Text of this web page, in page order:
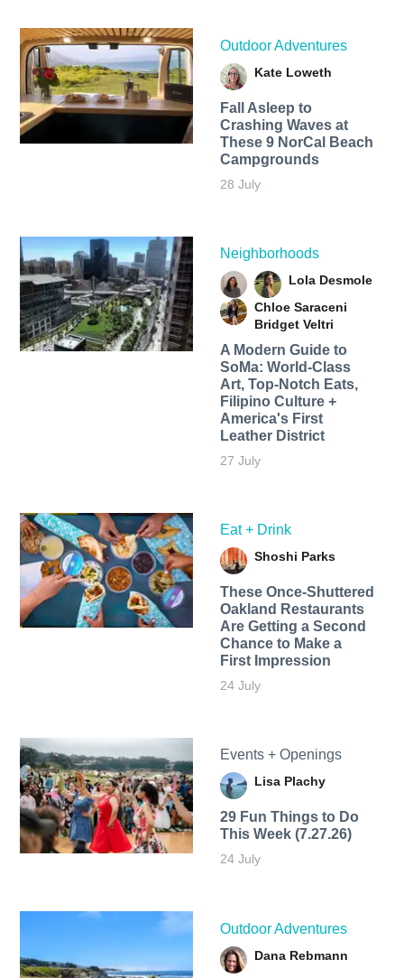
Outdoor Adventures
Kate Loweth
Fall Asleep to
Crashing Waves at
These 9 NorCal Beach
Campgrounds
28 July
Neighborhoods
Lola Desmole
Chloe Saraceni
Bridget Veltri
A Modern Guide to
SoMa: World-Class
Art, Top-Notch Eats,
Filipino Culture +
America's First
Leather District
27 July
Eat + Drink
Shoshi Parks
These Once-Shuttered
Oakland Restaurants
Are Getting a Second
Chance to Make a
First Impression
24 July
Events + Openings
Lisa Plachy
29 Fun Things to Do
This Week (7.27.26)
24 July
Outdoor Adventures
Dana Rebmann